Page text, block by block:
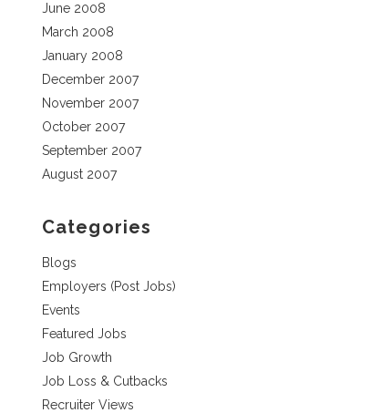
June 2008
March 2008
January 2008
December 2007
November 2007
October 2007
September 2007
August 2007
Categories
Blogs
Employers (Post Jobs)
Events
Featured Jobs
Job Growth
Job Loss & Cutbacks
Recruiter Views